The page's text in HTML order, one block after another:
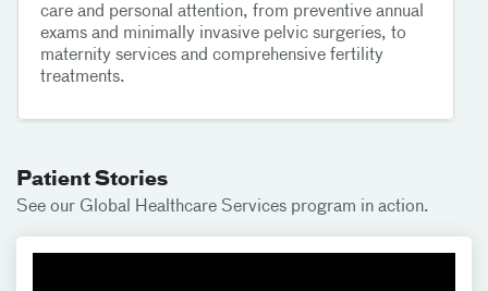
care and personal attention, from preventive annual
exams and minimally invasive pelvic surgeries, to
maternity services and comprehensive fertility
treatments.
Patient Stories
See our Global Healthcare Services program in action.